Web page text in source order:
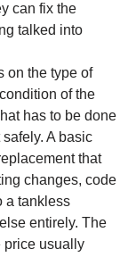
can fix the
talked into
on the type of
of the
has to be done
A basic
that
changes, code
a tankless
entirely. The
price usually